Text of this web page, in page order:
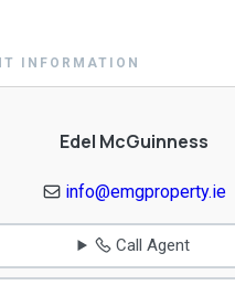
INFORMATION
Edel McGuinness
info@emgproperty.ie
Call Agent